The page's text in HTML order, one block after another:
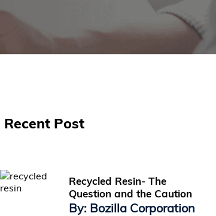
Recent Post
Recycled Resin- The
Question and the Caution
By: Bozilla Corporation